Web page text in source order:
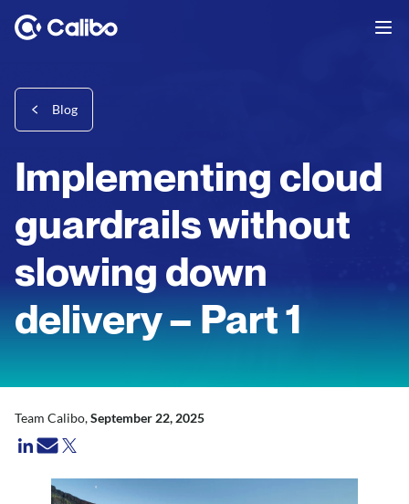
Blog
Implementing cloud
guardrails without
slowing down
delivery – Part 1
Team Calibo,September 22, 2025